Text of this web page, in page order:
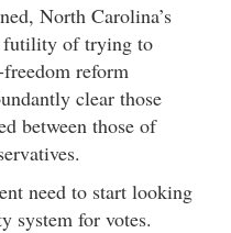
North Carolina’s
futility of trying to
reform
clear those
between those of
need to start looking
system for votes.